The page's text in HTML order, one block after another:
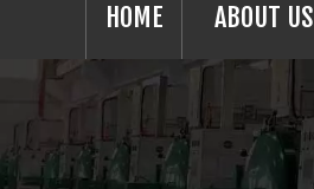
HOME ABOUT US